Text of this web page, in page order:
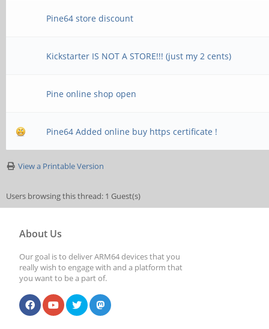
Pine64 store discount
Kickstarter IS NOT A STORE!!! (just my 2 cents)
Pine online shop open
Pine64 Added online buy https certificate !
View a Printable Version
Users browsing this thread: 1 Guest(s)
About Us
Our goal is to deliver ARM64 devices that you
really wish to engage with and a platform that
you want to be a part of.